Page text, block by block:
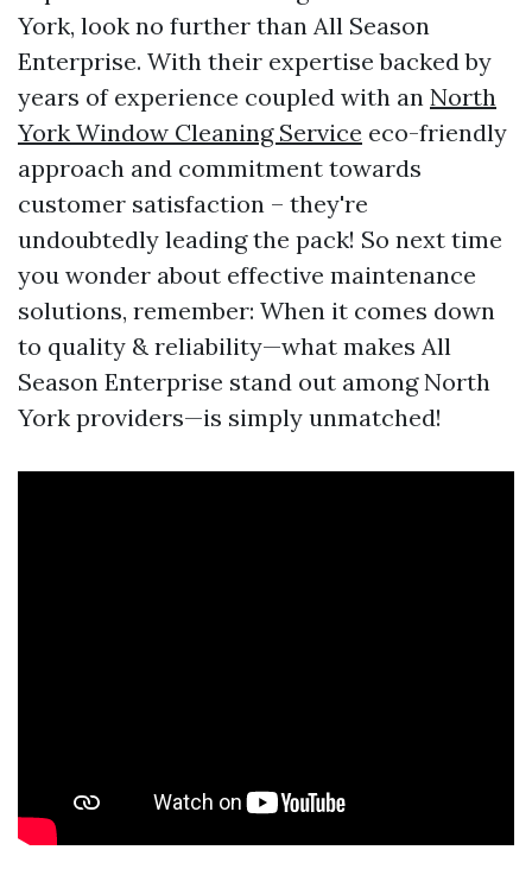
York, look no further than All Season
Enterprise. With their expertise backed by
years of experience coupled with an North
York Window Cleaning Service eco-friendly
approach and commitment towards
customer satisfaction – they're
undoubtedly leading the pack! So next time
you wonder about effective maintenance
solutions, remember: When it comes down
to quality & reliability—what makes All
Season Enterprise stand out among North
York providers—is simply unmatched!